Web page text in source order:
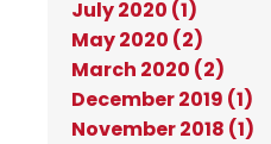
July 2020 (1)
May 2020 (2)
March 2020 (2)
December 2019 (1)
November 2018 (1)